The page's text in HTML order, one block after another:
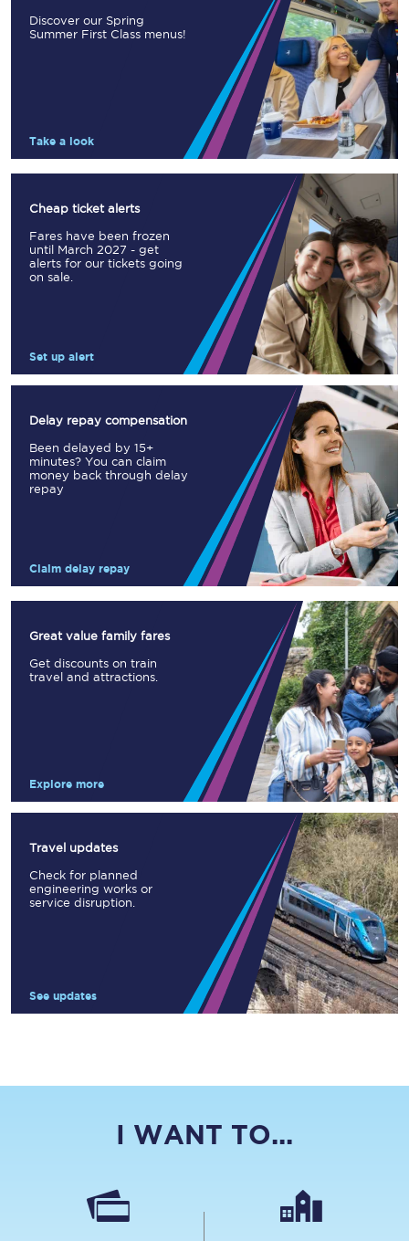
Discover our Spring
Summer First Class menus!
Take a look
Cheap ticket alerts
Fares have been frozen
until March 2027 - get
alerts for our tickets going
on sale.
Set up alert
Delay repay compensation
Been delayed by 15+
minutes? You can claim
money back through delay
repay
Claim delay repay
Great value family fares
Get discounts on train
travel and attractions.
Explore more
Travel updates
Check for planned
engineering works or
service disruption.
See updates
I WANT TO...